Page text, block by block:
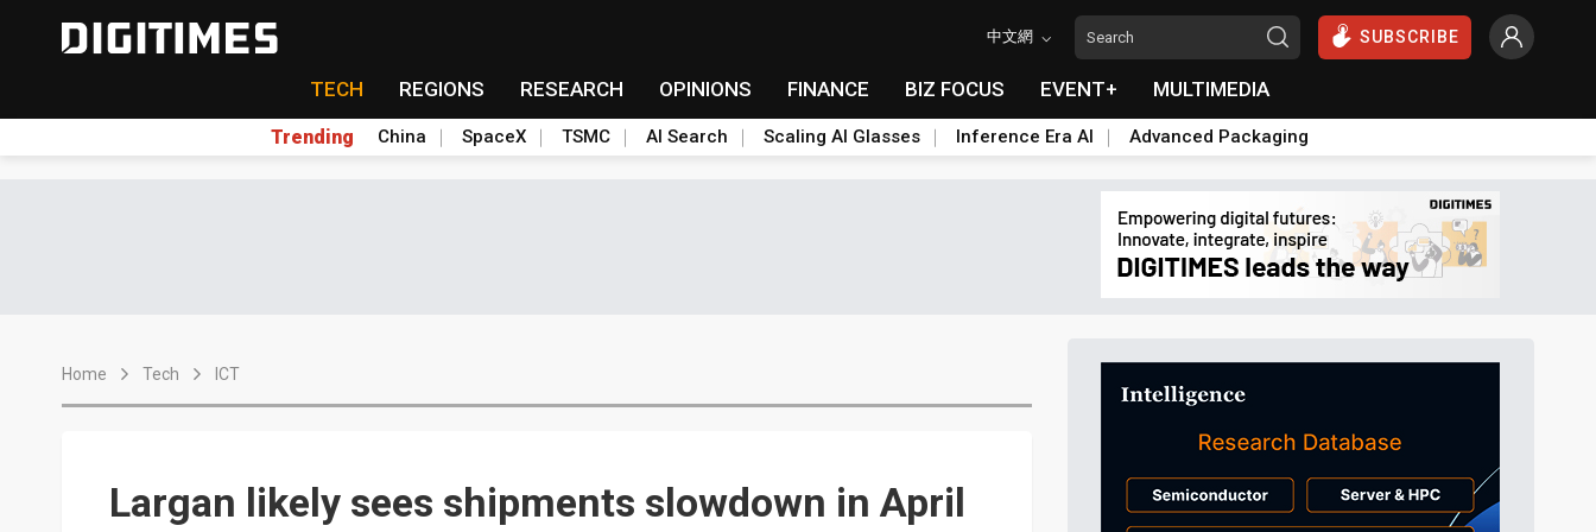
中文網 SUBSCRIBE
TECH REGIONS RESEARCH OPINIONS FINANCE BIZ FOCUS EVENT+ MULTIMEDIA
Trending China SpaceX TSMC AI Search Scaling AI Glasses Inference Era AI Advanced Packaging
Home Tech ICT
Largan likely sees shipments slowdown in April